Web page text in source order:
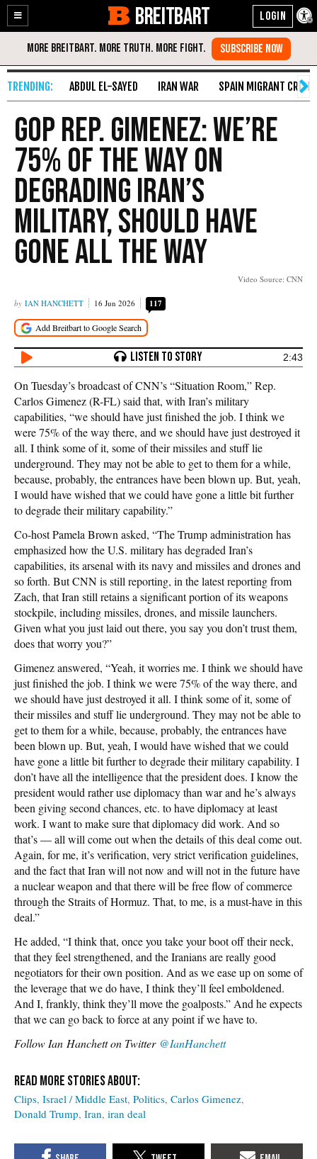
Enable
Accessibility
Skip
Content
BREITBART
ABDUL EL-SAYED IRAN WAR SPAIN MIGRANT CRISIS
GOP Rep. Gimenez: We’re
75% of the Way on
Degrading Iran’s
Military, Should Have
Gone All the Way
Video Source: CNN
IAN HANCHETT 16 Jun 2026 117
2:43
On Tuesday’s broadcast of CNN’s “Situation Room,” Rep.
Carlos Gimenez (R-FL) said that, with Iran’s military
capabilities, “we should have just finished the job. I think we
were 75% of the way there, and we should have just destroyed it
all. I think some of it, some of their missiles and stuff lie
underground. They may not be able to get to them for a while,
because, probably, the entrances have been blown up. But, yeah,
I would have wished that we could have gone a little bit further
to degrade their military capability.”
Co-host Pamela Brown asked, “The Trump administration has
emphasized how the U.S. military has degraded Iran’s
capabilities, its arsenal with its navy and missiles and drones and
so forth. But CNN is still reporting, in the latest reporting from
Zach, that Iran still retains a significant portion of its weapons
stockpile, including missiles, drones, and missile launchers.
Given what you just laid out there, you say you don’t trust them,
does that worry you?”
Gimenez answered, “Yeah, it worries me. I think we should have
just finished the job. I think we were 75% of the way there, and
we should have just destroyed it all. I think some of it, some of
their missiles and stuff lie underground. They may not be able to
get to them for a while, because, probably, the entrances have
been blown up. But, yeah, I would have wished that we could
have gone a little bit further to degrade their military capability. I
don’t have all the intelligence that the president does. I know the
president would rather use diplomacy than war and he’s always
been giving second chances, etc. to have diplomacy at least
work. I want to make sure that diplomacy did work. And so
that’s — all will come out when the details of this deal come out.
Again, for me, it’s verification, very strict verification guidelines,
and the fact that Iran will not now and will not in the future have
a nuclear weapon and that there will be free flow of commerce
through the Straits of Hormuz. That, to me, is a must-have in this
deal.”
He added, “I think that, once you take your boot off their neck,
that they feel strengthened, and the Iranians are really good
negotiators for their own position. And as we ease up on some of
the leverage that we do have, I think they’ll feel emboldened.
And I, frankly, think they’ll move the goalposts.” And he expects
that we can go back to force at any point if we have to.
Follow Ian Hanchett on Twitter @IanHanchett
Clips Israel / Middle East Politics Carlos Gimenez
Donald Trump Iran iran deal